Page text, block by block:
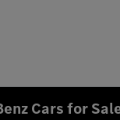
Cars for